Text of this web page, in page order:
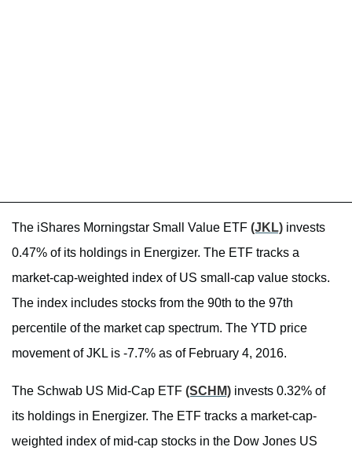
The iShares Morningstar Small Value ETF (JKL) invests
0.47% of its holdings in Energizer. The ETF tracks a
market-cap-weighted index of US small-cap value stocks.
The index includes stocks from the 90th to the 97th
percentile of the market cap spectrum. The YTD price
movement of JKL is -7.7% as of February 4, 2016.
The Schwab US Mid-Cap ETF (SCHM) invests 0.32% of
its holdings in Energizer. The ETF tracks a market-cap-
weighted index of mid-cap stocks in the Dow Jones US